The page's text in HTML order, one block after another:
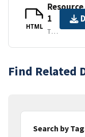
HTML
Resource
1
TEXT/HTML
Find Related
Search by